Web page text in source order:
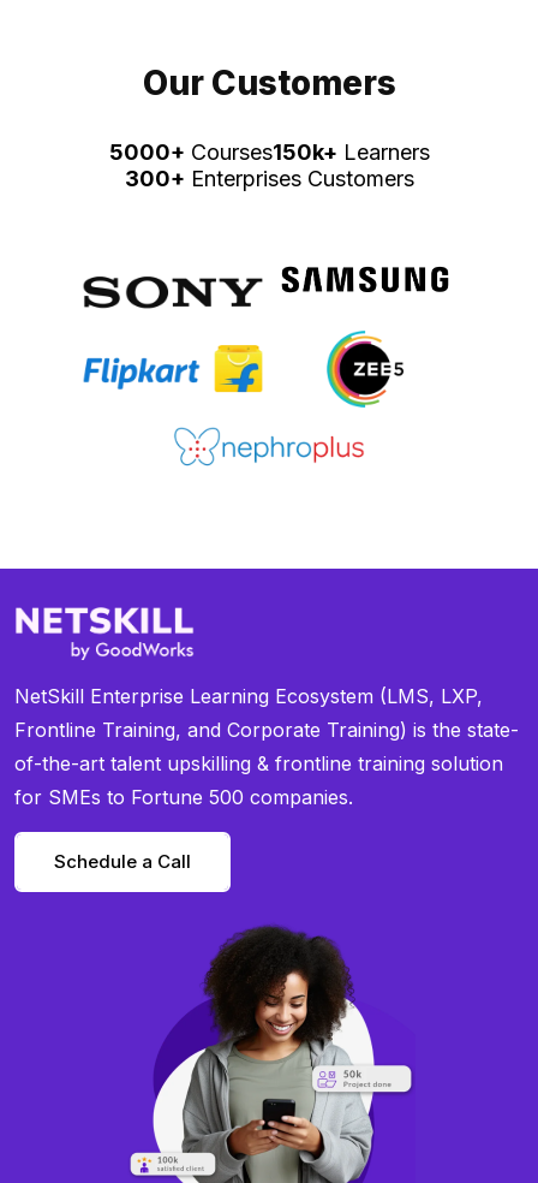
Our Customers
5000+ Courses150k+ Learners
300+ Enterprises Customers
NetSkill Enterprise Learning Ecosystem (LMS, LXP,
Frontline Training, and Corporate Training) is the state-
of-the-art talent upskilling & frontline training solution
for SMEs to Fortune 500 companies.
Schedule a Call